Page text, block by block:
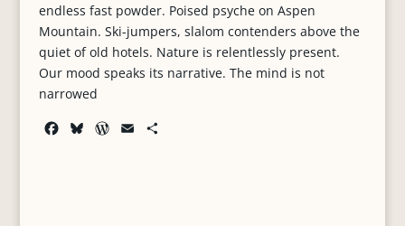
endless fast powder. Poised psyche on Aspen
Mountain. Ski-jumpers, slalom contenders above the
quiet of old hotels. Nature is relentlessly present.
Our mood speaks its narrative. The mind is not
narrowed
W